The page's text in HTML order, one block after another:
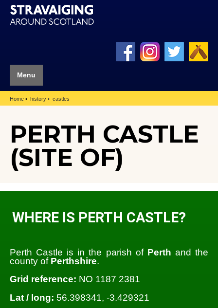
Menu
Home history castles
PERTH CASTLE
(SITE OF)
WHERE IS PERTH CASTLE?
Perth Castle is in the parish of Perth and the
county of Perthshire.
Grid reference: NO 1187 2381
Lat / long: 56.398341, -3.429321